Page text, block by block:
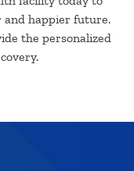
happier future.
the personalized